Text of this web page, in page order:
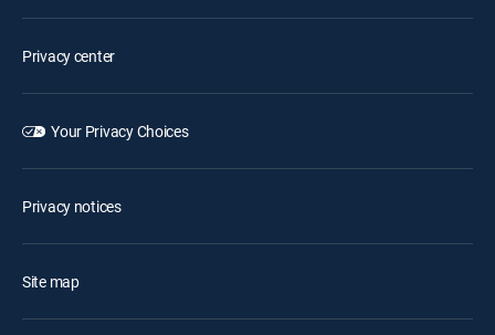
Privacy center
Your Privacy Choices
Privacy notices
Site map